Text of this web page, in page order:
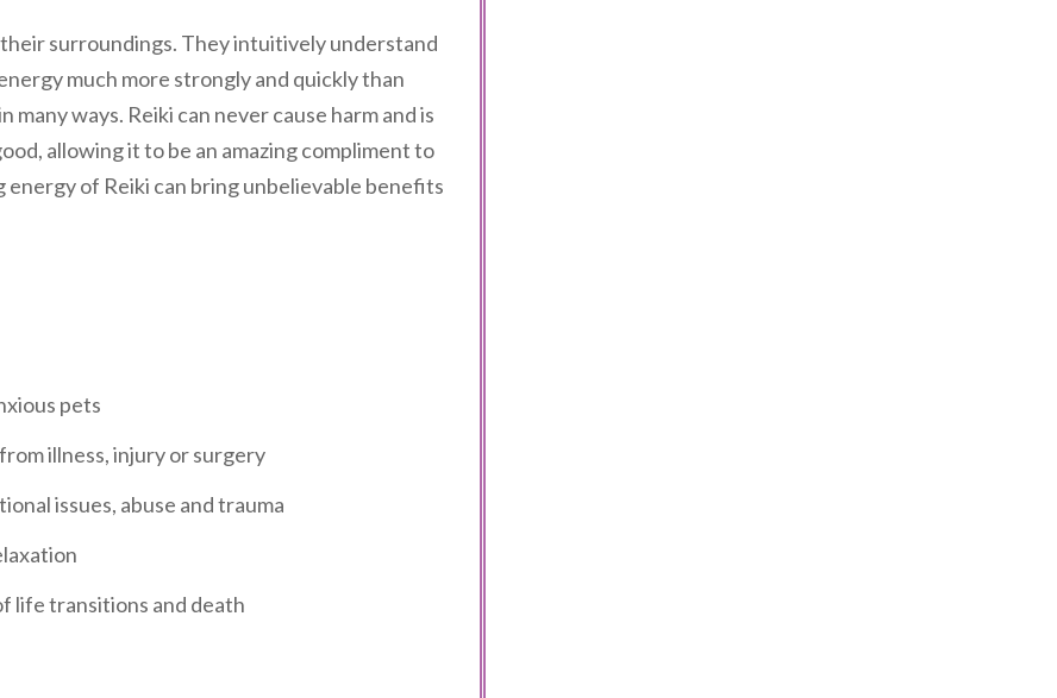
surroundings. They intuitively understand
much more strongly and quickly than
many ways. Reiki can never cause harm and is
allowing it to be an amazing compliment to
of Reiki can bring unbelievable benefits
pets
illness, injury or surgery
issues, abuse and trauma
life transitions and death